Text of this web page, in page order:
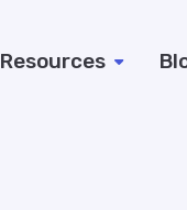
Resources